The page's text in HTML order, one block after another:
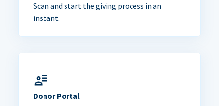
Scan and start the giving process in an
instant.
Donor Portal